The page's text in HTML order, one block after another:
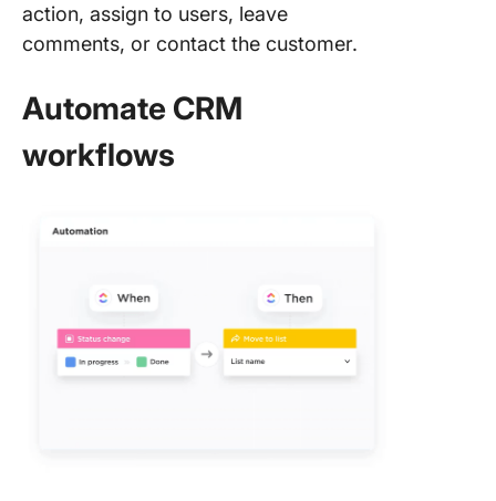
action, assign to users, leave
comments, or contact the customer.
Automate CRM
workflows